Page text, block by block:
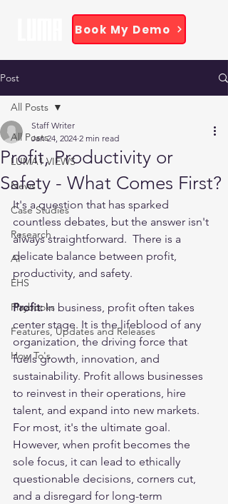
Book My Demo
Post
All Posts
LUMA1 VIEWS
News
Case Studies
Research
AI
EHS
Playbooks
Features, Updates and Releases
How To's
All Posts
Profit, Productivity or
Safety - What Comes First?
Staff Writer
Jan 24, 2024 2 min read
It's a question that has sparked
countless debates, but the answer isn't
always straightforward.  There is a
delicate balance between profit,
productivity, and safety.
Profit: In business, profit often takes
center stage. It is the lifeblood of any
organization, the driving force that
fuels growth, innovation, and
sustainability. Profit allows businesses
to reinvest in their operations, hire
talent, and expand into new markets.
For most, it's the ultimate goal.
However, when profit becomes the
sole focus, it can lead to ethically
questionable decisions, corners cut,
and a disregard for long-term